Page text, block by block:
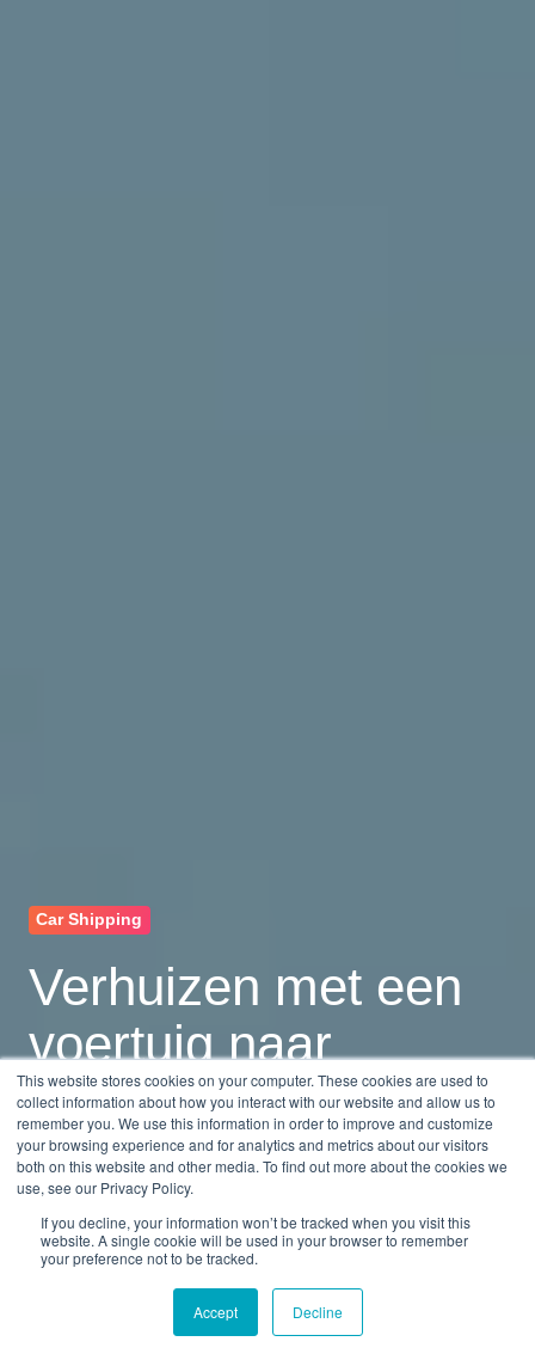
This website stores cookies on your computer. These cookies are used to
collect information about how you interact with our website and allow us to
remember you. We use this information in order to improve and customize
your browsing experience and for analytics and metrics about our visitors
both on this website and other media. To find out more about the cookies we
use, see our Privacy Policy.
If you decline, your information won’t be tracked when you visit this
website. A single cookie will be used in your browser to remember
your preference not to be tracked.
Accept Decline
Car Shipping
Verhuizen met een
voertuig naar
Nederland
byMonica Mena
9 min read Feb 13, 2026, 8:42:12 AM